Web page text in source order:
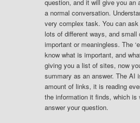
question, and it will give you an
a normal conversation.
very complex task. You can
lots of different ways, and small
important or meaningless. The
know what is important, and
giving you a list of sites, now
summary as an answer. The AI
amount of links, it is reading
the information it finds, which is
answer your question.